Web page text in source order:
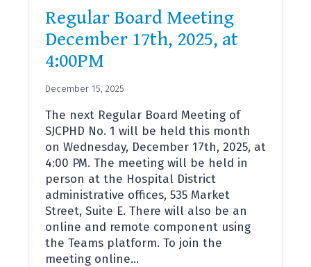
Regular Board Meeting
December 17th, 2025, at
4:00PM
December 15, 2025
The next Regular Board Meeting of
SJCPHD No. 1 will be held this month
on Wednesday, December 17th, 2025, at
4:00 PM. The meeting will be held in
person at the Hospital District
administrative offices, 535 Market
Street, Suite E. There will also be an
online and remote component using
the Teams platform. To join the
meeting online…